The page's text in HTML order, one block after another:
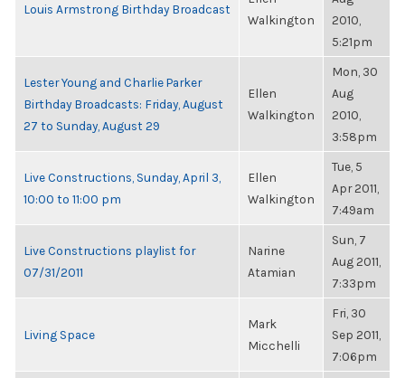
Louis Armstrong Birthday Broadcast
Walkington
2010,
5:21pm
Lester Young and Charlie Parker
Birthday Broadcasts: Friday, August
27 to Sunday, August 29
Ellen
Walkington
Mon, 30
Aug
2010,
3:58pm
Live Constructions, Sunday, April 3,
10:00 to 11:00 pm
Ellen
Walkington
Tue, 5
Apr 2011,
7:49am
Live Constructions playlist for
07/31/2011
Narine
Atamian
Sun, 7
Aug 2011,
7:33pm
Living Space
Mark
Micchelli
Fri, 30
Sep 2011,
7:06pm